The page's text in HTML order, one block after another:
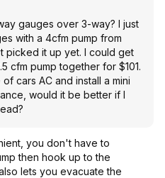
gauges over 3-way? I just
with a 4cfm pump from
picked it up yet. I could get
cfm pump together for $101.
cars AC and install a mini
would it be better if I
you don't have to
then hook up to the
lets you evacuate the